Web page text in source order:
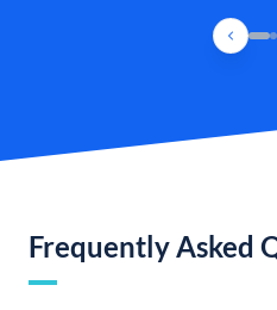
Frequently Asked